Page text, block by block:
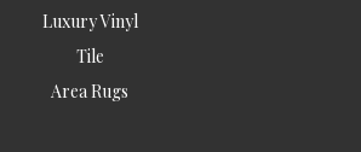
Luxury Vinyl
Tile
Area Rugs